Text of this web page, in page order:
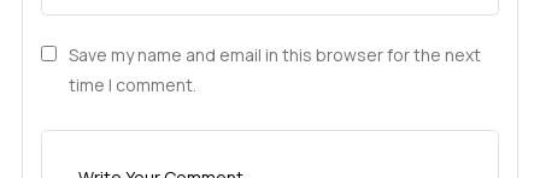
Save my name and email in this browser for the next
time I comment.